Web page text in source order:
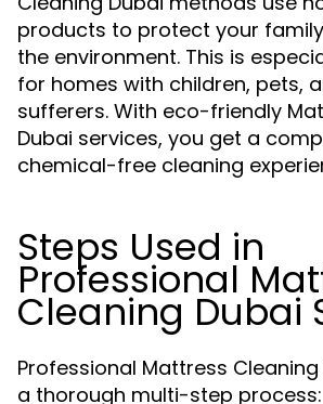
products to protect your
the environment. This is
for homes with children, pets,
sufferers. With eco-friendly
Dubai services, you get a
chemical-free cleaning
Steps Used in
Professional
Cleaning Dubai
Professional Mattress
a thorough multi-step process: